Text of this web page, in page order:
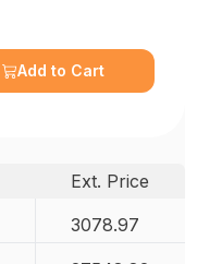
Add to Cart
Ext. Price
3078.97